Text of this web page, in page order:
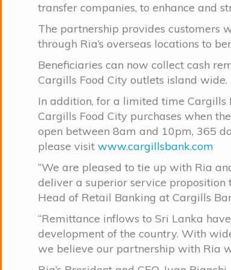
transfer companies, to enhance and
The partnership provides customers
through Ria’s overseas locations to
Beneficiaries can now collect cash
Cargills Food City outlets island wide.
In addition, for a limited time
Cargills Food City purchases when
open between 8am and 10pm, 365
please visit www.cargillsbank.com
“We are pleased to tie up with Ria
deliver a superior service proposition
Head of Retail Banking at Cargills
“Remittance inflows to Sri Lanka
development of the country. With
we believe our partnership with Ria